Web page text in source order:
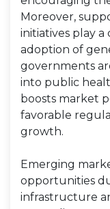
Moreover,
initiatives play
adoption of
governments
into public
boosts market
favorable
growth.
Emerging
opportunities
infrastructure